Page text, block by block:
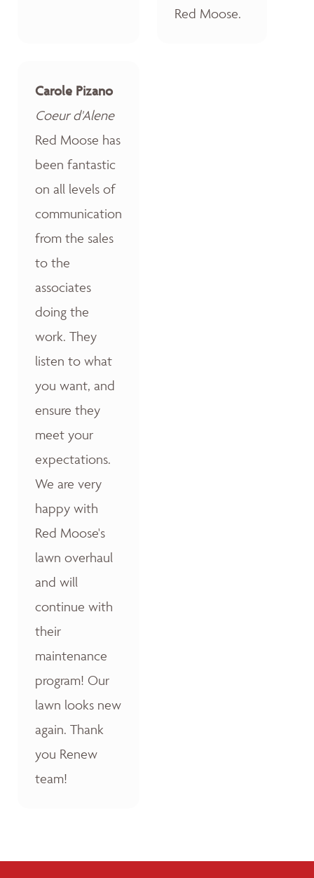
Red Moose.
Carole Pizano
Coeur d'Alene
Red Moose has
been fantastic
on all levels of
communication
from the sales
to the
associates
doing the
work. They
listen to what
you want, and
ensure they
meet your
expectations.
We are very
happy with
Red Moose's
lawn overhaul
and will
continue with
their
maintenance
program! Our
lawn looks new
again. Thank
you Renew
team!